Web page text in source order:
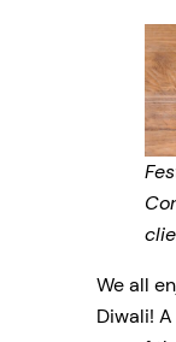
We all
Diwali!